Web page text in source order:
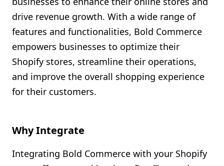
drive revenue growth. With a wide range of
features and functionalities, Bold Commerce
empowers businesses to optimize their
Shopify stores, streamline their operations,
and improve the overall shopping experience
for their customers.
Why Integrate
Integrating Bold Commerce with your Shopify